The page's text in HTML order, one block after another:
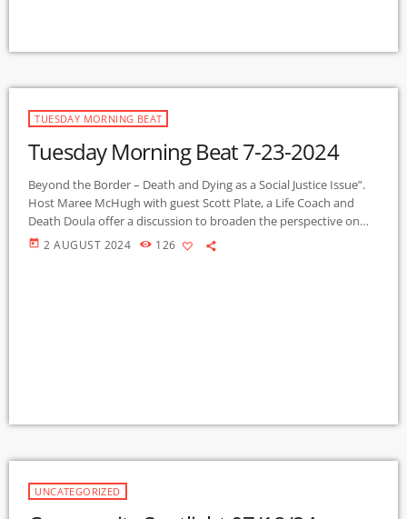
TUESDAY MORNING BEAT
Tuesday Morning Beat 7-23-2024
Beyond the Border – Death and Dying as a Social Justice Issue”.
Host Maree McHugh with guest Scott Plate, a Life Coach and
Death Doula offer a discussion to broaden the perspective on
the many dimensions of the universal experience of death and
today 2 AUGUST 2024 126
UNCATEGORIZED